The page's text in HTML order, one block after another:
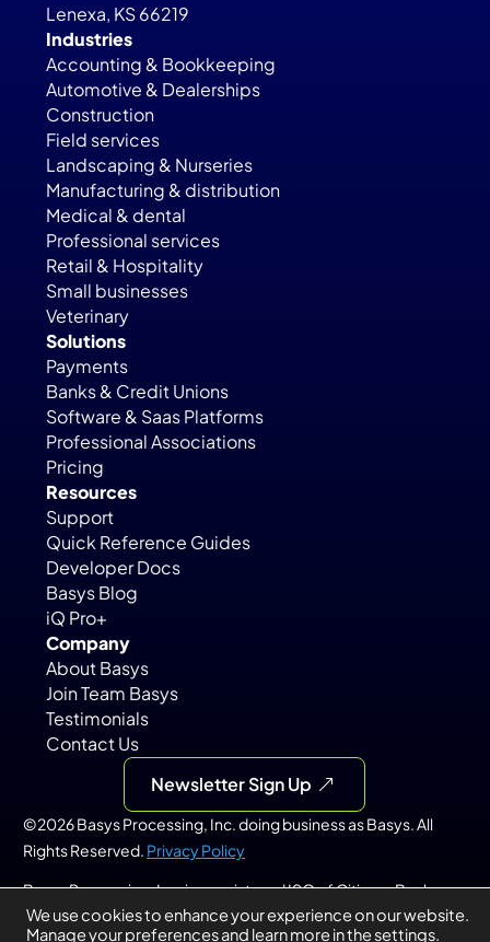
Lenexa, KS 66219
Industries
Accounting & Bookkeeping
Automotive & Dealerships
Construction
Field services
Landscaping & Nurseries
Manufacturing & distribution
Medical & dental
Professional services
Retail & Hospitality
Small businesses
Veterinary
Solutions
Payments
Banks & Credit Unions
Software & Saas Platforms
Professional Associations
Pricing
Resources
Support
Quick Reference Guides
Developer Docs
Basys Blog
iQ Pro+
Company
About Basys
Join Team Basys
Testimonials
Contact Us
Newsletter Sign Up
©2026 Basys Processing, Inc. doing business as Basys. All
Rights Reserved. Privacy Policy
Basys Processing, Inc. is a registered ISO of Citizens Bank,
N.A., Providence, RI; KeyBank, N.A., Cleveland, OH; PNC Bank,
We use cookies to enhance your experience on our website.
Manage your preferences and learnmore in thesettings.